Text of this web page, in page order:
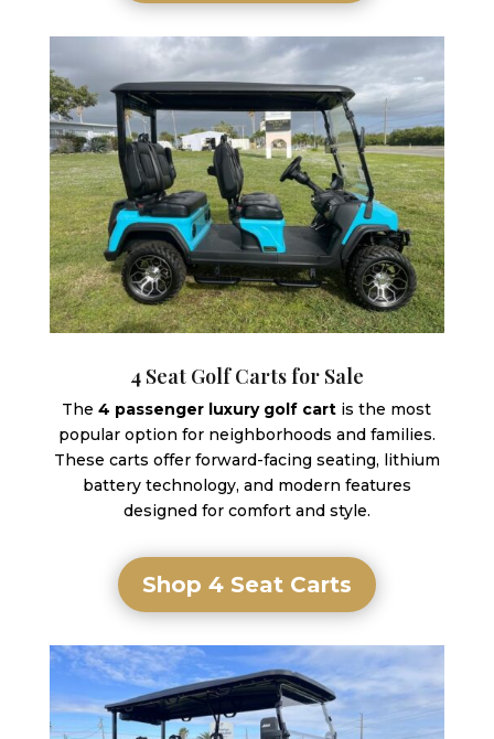
4 Seat Golf Carts for Sale
The4 passenger luxury golf cart is the most
popular option for neighborhoods and families.
These carts offer forward-facing seating, lithium
battery technology, and modern features
designed for comfort and style.
Shop 4 Seat Carts